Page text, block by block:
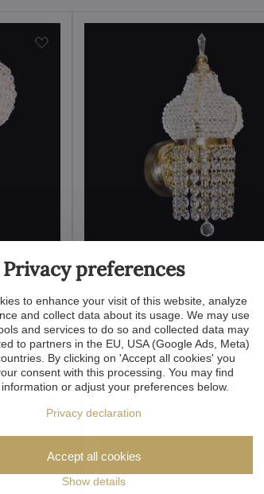
View
Wall lamp TX614100001
340 € View
Privacy preferences
to enhance your visit of this website, analyze
and collect data about its usage. We may use
and services to do so and collected data may
to partners in the EU, USA (Google Ads, Meta)
By clicking on 'Accept all cookies' you
consent with this processing. You may find
or adjust your preferences below.
Privacy declaration
Show details
Accept all cookies